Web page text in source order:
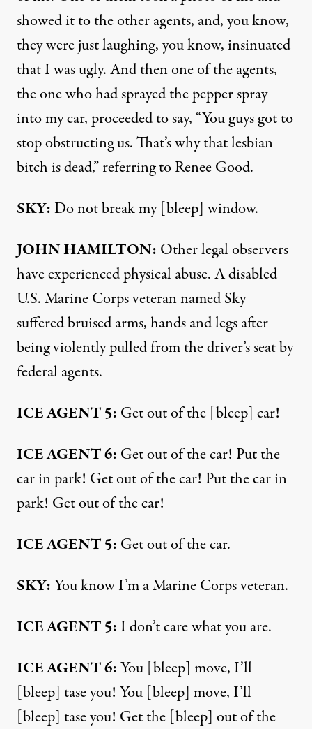
showed it to the other agents, and, you know,
they were just laughing, you know, insinuated
that I was ugly. And then one of the agents,
the one who had sprayed the pepper spray
into my car, proceeded to say, “You guys got to
stop obstructing us. That’s why that lesbian
bitch is dead,” referring to Renee Good.
SKY:Do not break my [bleep] window.
JOHN HAMILTON: Other legal observers
have experienced physical abuse. A disabled
U.S. Marine Corps veteran named Sky
suffered bruised arms, hands and legs after
being violently pulled from the driver’s seat by
federal agents.
ICE AGENT 5: Get out of the [bleep] car!
ICE AGENT 6: Get out of the car! Put the
car in park! Get out of the car! Put the car in
park! Get out of the car!
ICE AGENT 5: Get out of the car.
SKY:You know I’m a Marine Corps veteran.
ICE AGENT 5: I don’t care what you are.
ICE AGENT 6:You [bleep] move, I’ll
[bleep] tase you! You [bleep] move, I’ll
[bleep] tase you! Get the [bleep] out of the